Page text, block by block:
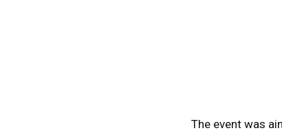
The event was